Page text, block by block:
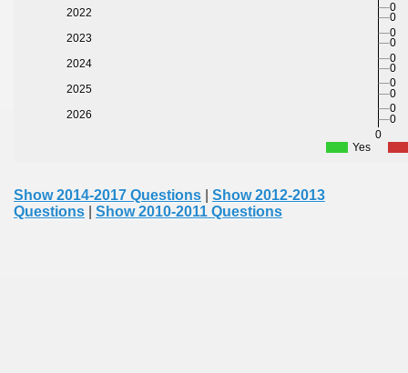
Yes
0
2022
2023
2024
2025
2026
0
0
0
0
0
0
0
0
0
0
Show 2014-2017 Questions
Show 2012-2013
Questions
Show 2010-2011 Questions